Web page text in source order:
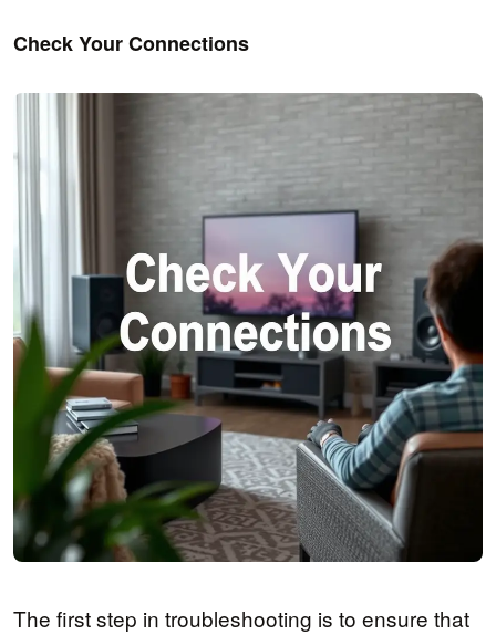
Check Your Connections
The first step in troubleshooting is to ensure that